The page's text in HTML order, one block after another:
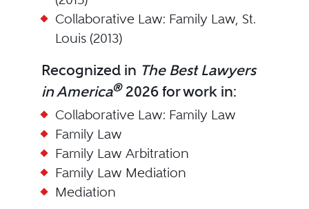
Collaborative Law: Family Law, St.
Louis (2013)
Recognized in The Best Lawyers
in America®2026 for work in:
Collaborative Law: Family Law
Family Law
Family Law Arbitration
Family Law Mediation
Mediation